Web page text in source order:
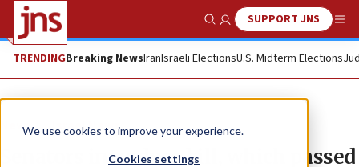
We use cookies to improve your experience.
Cookies settings
Show SearchSUPPORT JNS
TRENDINGBreaking NewsIranIsraeli ElectionsU.S. Midterm Elections
News Israel News
Senators introduce bill, which passed